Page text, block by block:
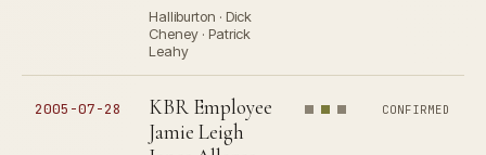
Halliburton · Dick
Cheney · Patrick
Leahy
2005-07-28
KBR Employee
Jamie Leigh
CONFIRMED